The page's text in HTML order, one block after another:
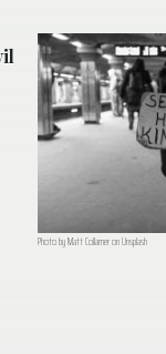
Photo by Matt Collamer on Unsplash